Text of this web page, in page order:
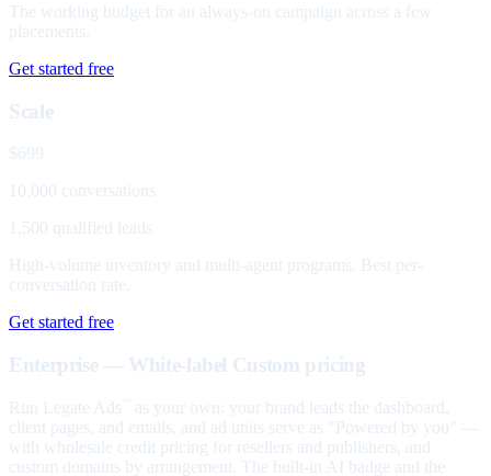
The working budget for an always-on campaign across a few
placements.
Get started free
Scale
$699
10,000 conversations
1,500 qualified leads
High-volume inventory and multi-agent programs. Best per-
conversation rate.
Get started free
Enterprise — White-label Custom pricing
Run Legate Ads
as your own: your brand leads the dashboard,
client pages, and emails, and ad units serve as "Powered by you" —
with wholesale credit pricing for resellers and publishers, and
custom domains by arrangement. The built-in AI badge and the